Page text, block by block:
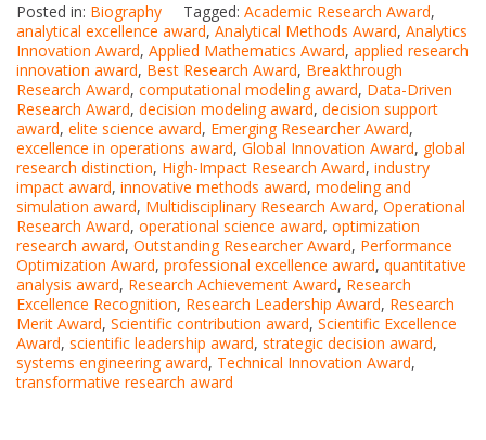
Posted in: Biography Tagged: Academic Research Award,
analytical excellence award, Analytical Methods Award, Analytics
Innovation Award, Applied Mathematics Award, applied research
innovation award, Best Research Award, Breakthrough
Research Award, computational modeling award, Data-Driven
Research Award, decision modeling award, decision support
award, elite science award, Emerging Researcher Award,
excellence in operations award, Global Innovation Award, global
research distinction, High-Impact Research Award, industry
impact award, innovative methods award, modeling and
simulation award, Multidisciplinary Research Award, Operational
Research Award, operational science award, optimization
research award, Outstanding Researcher Award, Performance
Optimization Award, professional excellence award, quantitative
analysis award, Research Achievement Award, Research
Excellence Recognition, Research Leadership Award, Research
Merit Award, Scientific contribution award, Scientific Excellence
Award, scientific leadership award, strategic decision award,
systems engineering award, Technical Innovation Award,
transformative research award